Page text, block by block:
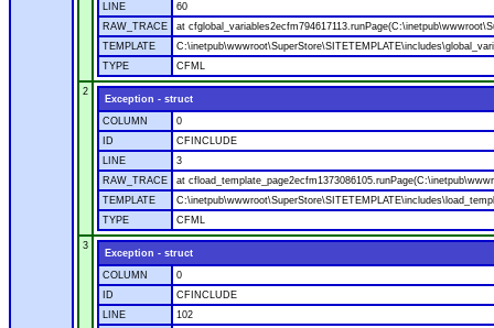
LINE
60
RAW_TRACE
at
TEMPLATE
TYPE
CFML
2
Exception - struct
COLUMN
0
ID
CFINCLUDE
LINE
3
RAW_TRACE
at
TEMPLATE
TYPE
CFML
3
Exception - struct
COLUMN
0
ID
CFINCLUDE
LINE
102